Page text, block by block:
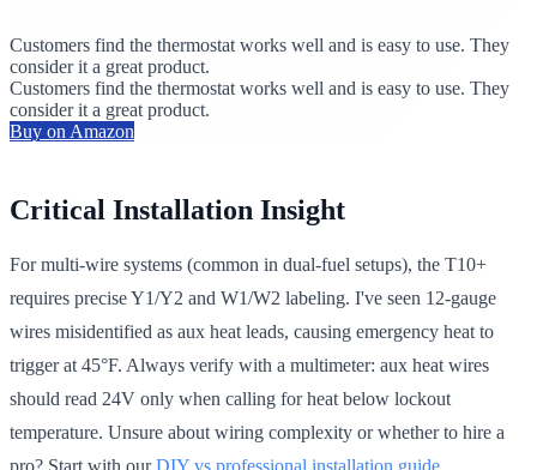
Customers find the thermostat works well and is easy to use. They
consider it a great product.
Customers find the thermostat works well and is easy to use. They
consider it a great product.
Buy on Amazon
Critical Installation Insight
For multi-wire systems (common in dual-fuel setups), the T10+
requires precise Y1/Y2 and W1/W2 labeling. I've seen 12-gauge
wires misidentified as aux heat leads, causing emergency heat to
trigger at 45°F. Always verify with a multimeter: aux heat wires
should read 24V only when calling for heat below lockout
temperature. Unsure about wiring complexity or whether to hire a
pro? Start with ourDIY vs professional installation guide